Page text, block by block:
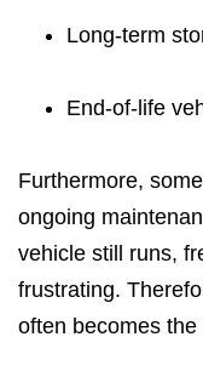
Long-term
End-of-life
Furthermore,
ongoing
vehicle still runs,
frustrating.
often becomes